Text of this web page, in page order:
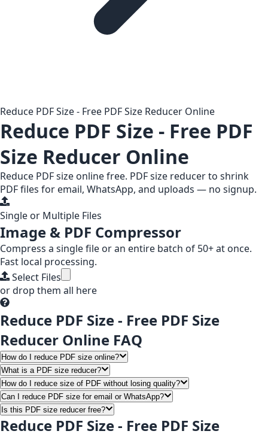
Reduce PDF Size - Free PDF Size Reducer Online
Reduce PDF Size - Free PDF
Size Reducer Online
Reduce PDF size online free. PDF size reducer to shrink
PDF files for email, WhatsApp, and uploads — no signup.
Single or Multiple Files
Image & PDF Compressor
Compress a single file or an entire batch of 50+at once.
Fast local processing.
Select Files
or drop them all here
Reduce PDF Size - Free PDF Size
Reducer Online FAQ
How do I reduce PDF size online?
What is a PDF size reducer?
How do I reduce size of PDF without losing quality?
Can I reduce PDF size for email or WhatsApp?
Is this PDF size reducer free?
Reduce PDF Size - Free PDF Size